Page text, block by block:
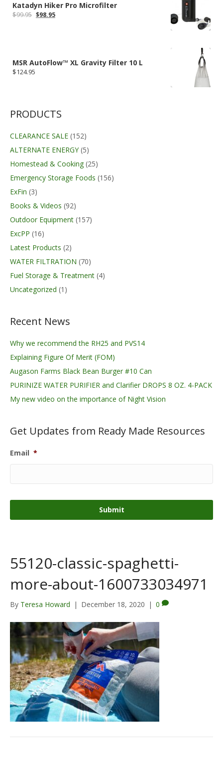
Katadyn Hiker Pro Microfilter
$99.95 Original
$98.95Current
MSR AutoFlow™ XL Gravity Filter 10 L
$124.95
PRODUCTS
CLEARANCE SALE (152)
ALTERNATE ENERGY (5)
Homestead & Cooking (25)
Emergency Storage Foods (156)
ExFin (3)
Books & Videos (92)
Outdoor Equipment (157)
ExcPP (16)
Latest Products (2)
WATER FILTRATION (70)
Fuel Storage & Treatment (4)
Uncategorized (1)
Recent News
Why we recommend the RH25 and PVS14
Explaining Figure Of Merit (FOM)
Augason Farms Black Bean Burger #10 Can
PURINIZE WATER PURIFIER and Clarifier DROPS 8 OZ. 4-PACK
My new video on the importance of Night Vision
Get Updates from Ready Made Resources
Email *
55120-classic-spaghetti-
more-about-1600733034971
By Teresa Howard | December 18, 2020 | 0